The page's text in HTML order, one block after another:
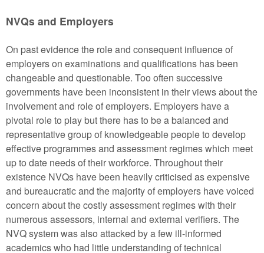
NVQs and Employers
On past evidence the role and consequent influence of
employers on examinations and qualifications has been
changeable and questionable. Too often successive
governments have been inconsistent in their views about the
involvement and role of employers. Employers have a
pivotal role to play but there has to be a balanced and
representative group of knowledgeable people to develop
effective programmes and assessment regimes which meet
up to date needs of their workforce. Throughout their
existence NVQs have been heavily criticised as expensive
and bureaucratic and the majority of employers have voiced
concern about the costly assessment regimes with their
numerous assessors, internal and external verifiers. The
NVQ system was also attacked by a few ill-informed
academics who had little understanding of technical